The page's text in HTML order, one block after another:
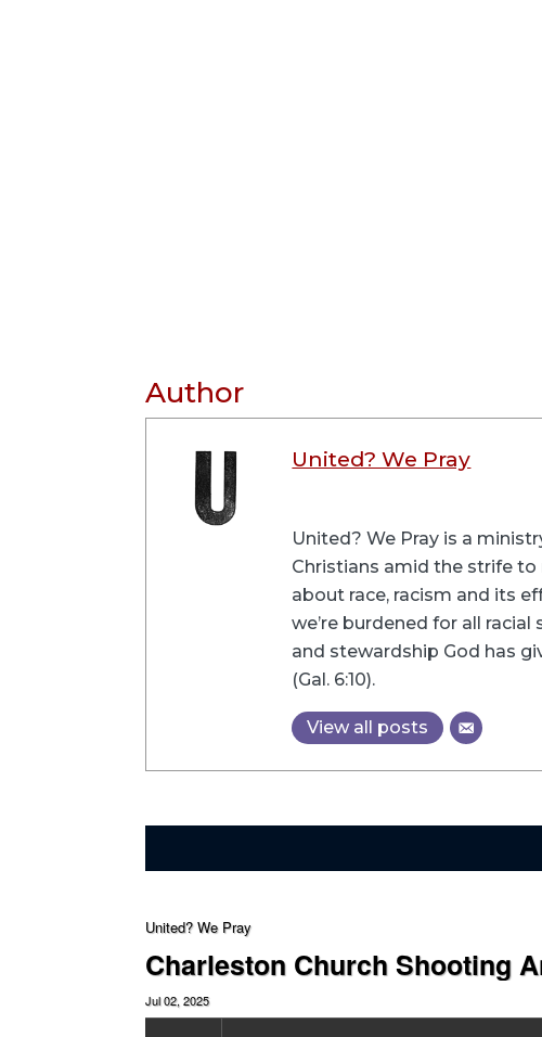
Author
United? We Pray
United? We Pray is a
Christians amid the strife to
about race, racism and its
we’re burdened for all
and stewardship God has
(Gal. 6:10).
View all posts